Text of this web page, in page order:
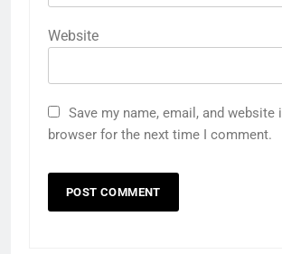
Website
Save my name, email, and website
browser for the next time I comment.